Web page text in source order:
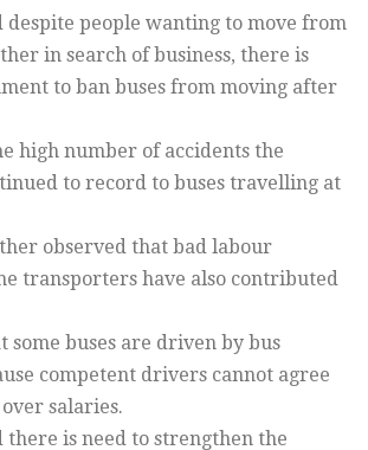
despite people wanting to move from
in search of business, there is
to ban buses from moving after
high number of accidents the
to record to buses travelling at
observed that bad labour
transporters have also contributed
some buses are driven by bus
competent drivers cannot agree
salaries.
is need to strengthen the